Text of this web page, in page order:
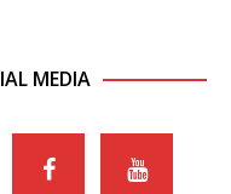
MEDIA